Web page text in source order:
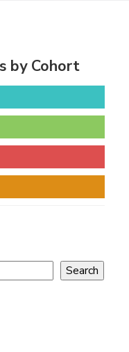
by Cohort
Search